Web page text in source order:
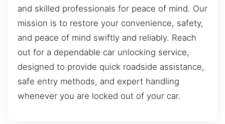
and skilled professionals for peace of mind. Our
mission is to restore your convenience, safety,
and peace of mind swiftly and reliably. Reach
out for a dependable car unlocking service,
designed to provide quick roadside assistance,
safe entry methods, and expert handling
whenever you are locked out of your car.